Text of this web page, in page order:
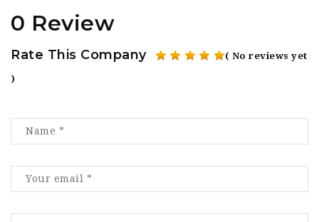
0 Review
Rate This Company ( No reviews yet
)